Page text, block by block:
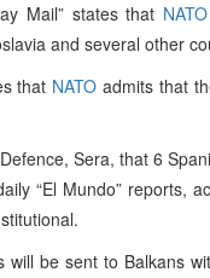
Mail” states that NATO
and several other
that NATO admits that
Sera, that 6
“El Mundo” reports,
will be sent to Balkans